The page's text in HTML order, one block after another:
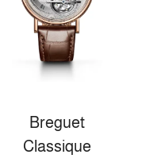
Breguet
Classique